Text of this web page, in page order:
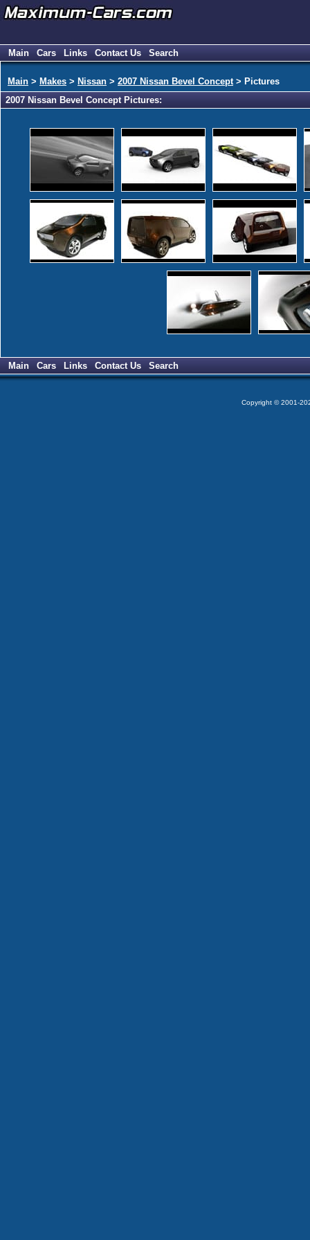
Main Cars Links Contact Us Search
Main > Makes > Nissan > 2007 Nissan Bevel Concept> Pictures
2007 Nissan Bevel Concept Pictures:
Main Cars Links Contact Us Search
Copyright © 2001-